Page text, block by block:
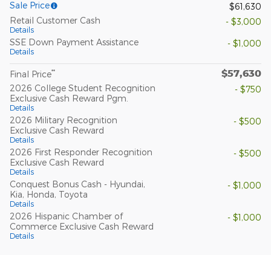
Sale Price
$61,630
Retail Customer Cash
Details
- $3,000
SSE Down Payment Assistance
Details
- $1,000
Final Price** $57,630
2026 College Student Recognition
Exclusive Cash Reward Pgm.
Details
- $750
2026 Military Recognition
Exclusive Cash Reward
Details
- $500
2026 First Responder Recognition
Exclusive Cash Reward
Details
- $500
Conquest Bonus Cash - Hyundai,
Kia, Honda, Toyota
Details
- $1,000
2026 Hispanic Chamber of
Commerce Exclusive Cash Reward
Details
- $1,000